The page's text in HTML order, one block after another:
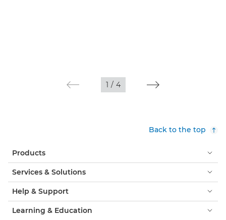
1 / 4
Back to the top
Products
Services & Solutions
Help & Support
Learning & Education